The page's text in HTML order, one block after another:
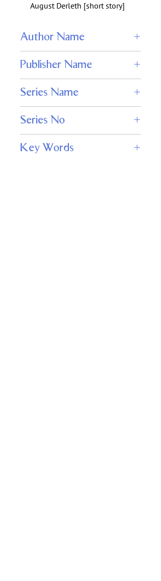
August Derleth [short story]
Author Name
Knight, Edgar Wallace, and Hal Charles.
Publisher Name
Series Name
Series No
Key Words